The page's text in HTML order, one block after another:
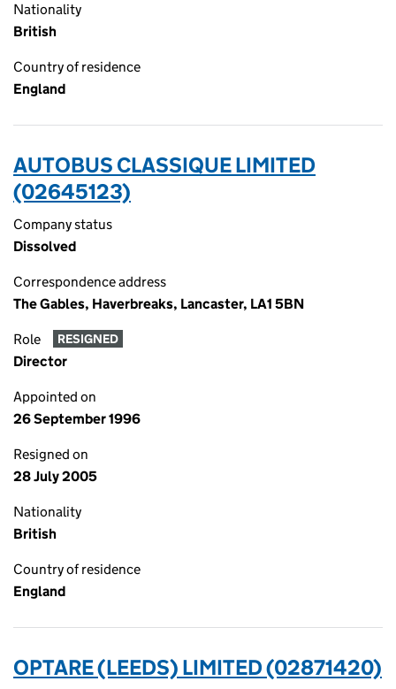
Nationality
British
Country of residence
England
AUTOBUS CLASSIQUE LIMITED
(02645123)
Company status
Dissolved
Correspondence address
The Gables, Haverbreaks, Lancaster, LA1 5BN
Role RESIGNED
Director
Appointed on
26 September 1996
Resigned on
28 July 2005
Nationality
British
Country of residence
England
OPTARE (LEEDS) LIMITED (02871420)